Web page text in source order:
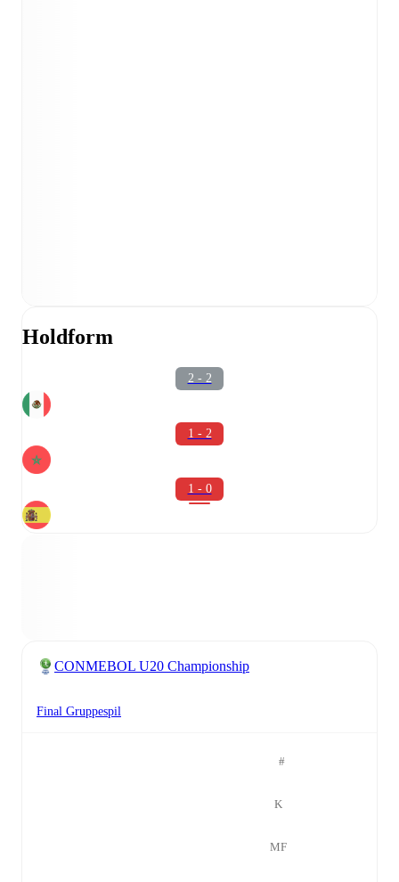
Holdform
2 - 2
1 - 2
1 - 0
CONMEBOL U20 Championship
Final Gruppespil
#
K
MF